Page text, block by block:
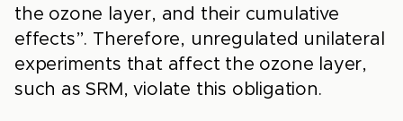
the ozone layer, and their cumulative
effects”. Therefore, unregulated unilateral
experiments that affect the ozone layer,
such as SRM, violate this obligation.